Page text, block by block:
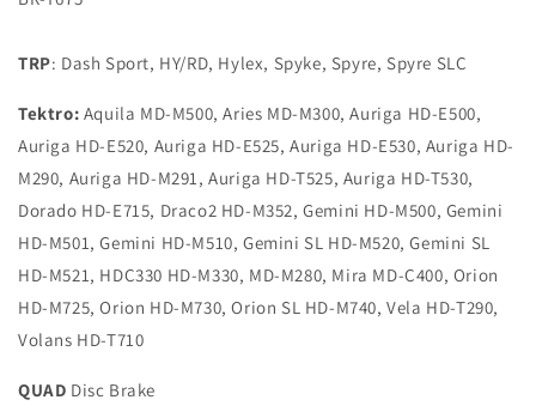
TRP: Dash Sport, HY/RD, Hylex, Spyke, Spyre, Spyre SLC
Tektro: Aquila MD-M500, Aries MD-M300, Auriga HD-E500,
Auriga HD-E520, Auriga HD-E525, Auriga HD-E530, Auriga HD-
M290, Auriga HD-M291, Auriga HD-T525, Auriga HD-T530,
Dorado HD-E715, Draco2 HD-M352, Gemini HD-M500, Gemini
HD-M501, Gemini HD-M510, Gemini SL HD-M520, Gemini SL
HD-M521, HDC330 HD-M330, MD-M280, Mira MD-C400, Orion
HD-M725, Orion HD-M730, Orion SL HD-M740, Vela HD-T290,
Volans HD-T710
QUAD Disc Brake